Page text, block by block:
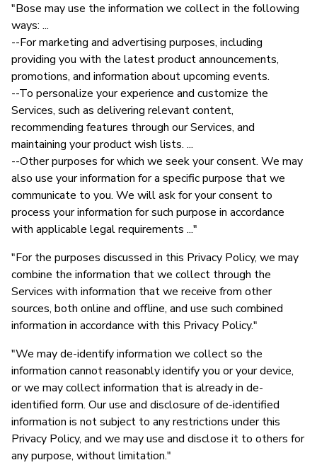
"Bose may use the information we collect in the following
ways: ...
--For marketing and advertising purposes, including
providing you with the latest product announcements,
promotions, and information about upcoming events.
--To personalize your experience and customize the
Services, such as delivering relevant content,
recommending features through our Services, and
maintaining your product wish lists. ...
--Other purposes for which we seek your consent. We may
also use your information for a specific purpose that we
communicate to you. We will ask for your consent to
process your information for such purpose in accordance
with applicable legal requirements ..."
"For the purposes discussed in this Privacy Policy, we may
combine the information that we collect through the
Services with information that we receive from other
sources, both online and offline, and use such combined
information in accordance with this Privacy Policy."
"We may de-identify information we collect so the
information cannot reasonably identify you or your device,
or we may collect information that is already in de-
identified form. Our use and disclosure of de-identified
information is not subject to any restrictions under this
Privacy Policy, and we may use and disclose it to others for
any purpose, without limitation."